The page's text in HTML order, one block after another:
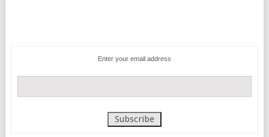
Enter your email address